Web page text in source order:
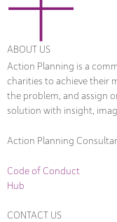
ABOUT US
Action Planning is a
charities to achieve their
the problem, and assign
solution with insight,
Action Planning
Code of Conduct
Hub
CONTACT US